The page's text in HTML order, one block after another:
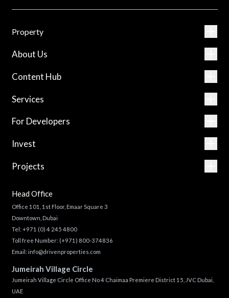
Property
About Us
Content Hub
Services
For Developers
Invest
Projects
Head Office
Office 101, 1st Floor, Emaar Square 3
Downtown, Dubai
Tel: +971 (0) 4 245 4800
Toll free Number: (+971) 800-374836
Email: info@drivenproperties.com
Jumeirah Village Circle
Jumeirah Village Circle Office No 4 Chaimaa Premiere District 15, JVC Dubai,
UAE